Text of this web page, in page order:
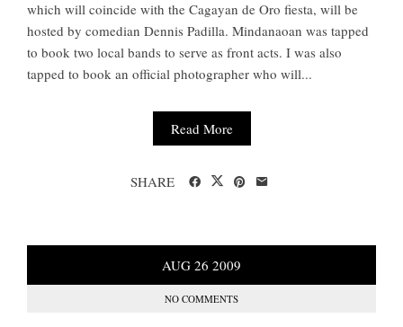
which will coincide with the Cagayan de Oro fiesta, will be
hosted by comedian Dennis Padilla. Mindanaoan was tapped
to book two local bands to serve as front acts. I was also
tapped to book an official photographer who will...
Read More
SHARE
AUG 26 2009
NO COMMENTS